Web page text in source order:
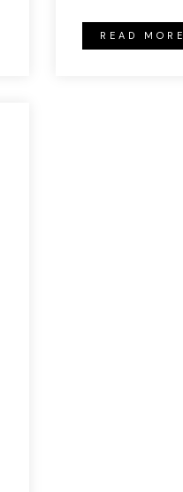
READ MORE